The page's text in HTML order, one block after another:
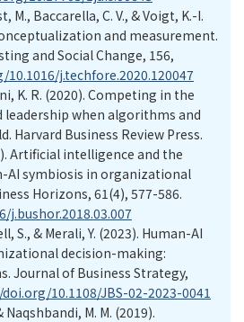
M., Baccarella, C. V., & Voigt, K.-I.
and measurement.
and Social Change, 156,
j.techfore.2020.120047
K. R. (2020). Competing in the
leadership when algorithms and
Harvard Business Review Press.
Artificial intelligence and the
AI symbiosis in organizational
Horizons, 61(4), 577-586.
S., & Merali, Y. (2023). Human-AI
decision-making:
Journal of Business Strategy,
10.1108/JBS-02-2023-0041
Naqshbandi, M. M. (2019).